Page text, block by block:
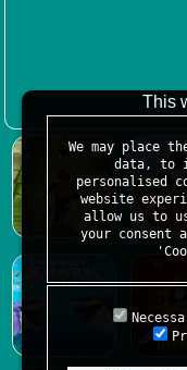
This
We may place
data, to
personalised
website
allow us to
your consent